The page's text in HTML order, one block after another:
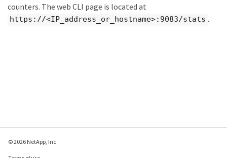
counters. The web CLI page is located at
https://<IP_address_or_hostname>:9083/stats .
© 2026 NetApp, Inc.